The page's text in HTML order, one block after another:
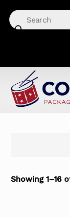
content
Showing 1–16